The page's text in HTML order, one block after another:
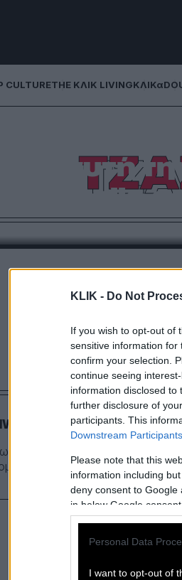
KLIK - Do Not
If you wish to opt-out of
sensitive information
confirm your selection.
continue seeing
information disclosed
further disclosure of
participants. This
Downstream Participants
Please note that this
information including
deny consent to
in below Google consent
Personal Data
I want to opt-out of
CULTURETHE ΚΛΙΚ LIVINGΚΛΙΚα
αυτή
το Coachella 2026 ήταν το
Τριντό, ο PILF του Καναδά
PILF είναι νέο και οι
και γνωστό μας ΜILF. Το Ρ